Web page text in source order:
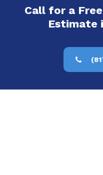
Call for a
Estimate